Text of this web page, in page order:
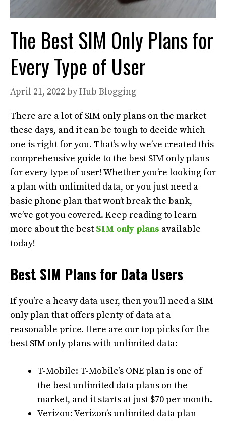
The Best SIM Only Plans for
Every Type of User
April 21, 2022 byHub Blogging
There are a lot of SIM only plans on the market
these days, and it can be tough to decide which
one is right for you. That’s why we’ve created this
comprehensive guide to the best SIM only plans
for every type of user! Whether you’re looking for
a plan with unlimited data, or you just need a
basic phone plan that won’t break the bank,
we’ve got you covered. Keep reading to learn
more about the best SIM only plans available
today!
Best SIM Plans for Data Users
If you’re a heavy data user, then you’ll need a SIM
only plan that offers plenty of data at a
reasonable price. Here are our top picks for the
best SIM only plans with unlimited data:
T-Mobile: T-Mobile’s ONE plan is one of
the best unlimited data plans on the
market, and it starts at just $70 per month.
Verizon: Verizon’s unlimited data plan